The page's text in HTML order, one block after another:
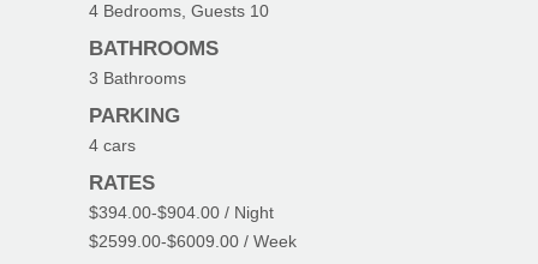
4 Bedrooms, Guests 10
BATHROOMS
3 Bathrooms
PARKING
4 cars
RATES
$394.00-$904.00 / Night
$2599.00-$6009.00 / Week